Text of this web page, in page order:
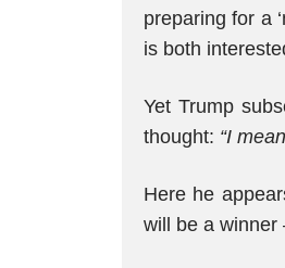
preparing for a
is both
Yet Trump
thought: “I mean
Here he
will be a winner